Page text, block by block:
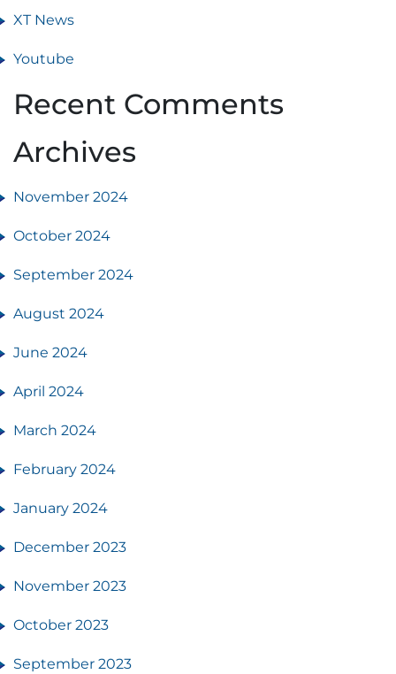
XT News
Youtube
Recent Comments
Archives
November 2024
October 2024
September 2024
August 2024
June 2024
April 2024
March 2024
February 2024
January 2024
December 2023
November 2023
October 2023
September 2023